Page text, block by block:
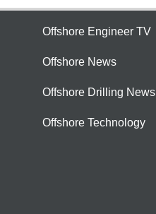
Offshore Engineer TV
Offshore News
Offshore Drilling News
Offshore Technology